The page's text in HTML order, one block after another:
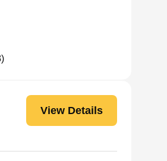
View Details